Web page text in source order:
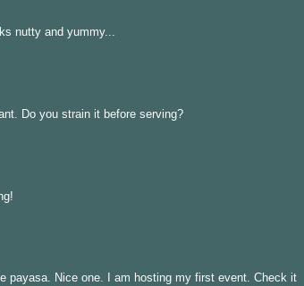
nutty and yummy...
Do you strain it before serving?
payasa. Nice one. I am hosting my first event. Check it